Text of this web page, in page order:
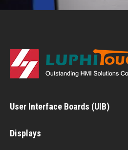
User Interface Boards (UIB)
Displays